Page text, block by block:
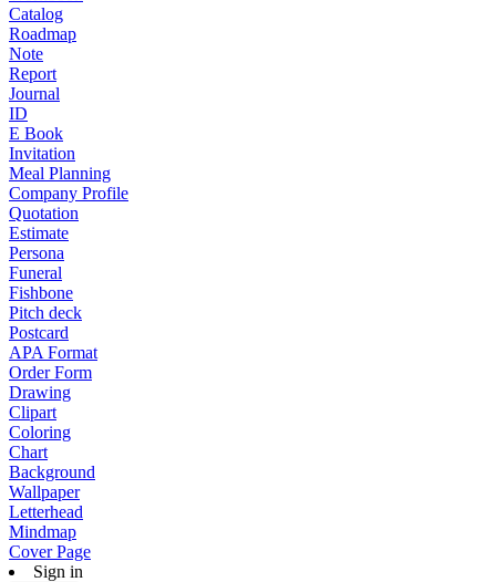
Catalog
Roadmap
Note
Report
Journal
ID
E Book
Invitation
Meal Planning
Company Profile
Quotation
Estimate
Persona
Funeral
Fishbone
Pitch deck
Postcard
APA Format
Order Form
Drawing
Clipart
Coloring
Chart
Background
Wallpaper
Letterhead
Mindmap
Cover Page
Sign in